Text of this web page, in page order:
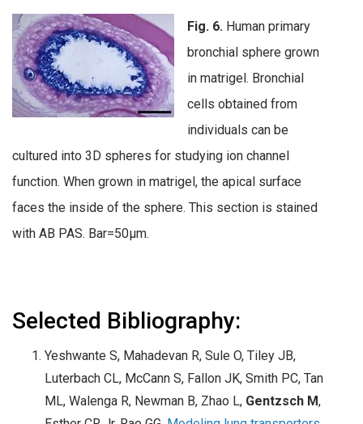
Fig. 6. Human primary
bronchial sphere grown
in matrigel. Bronchial
cells obtained from
individuals can be
cultured into 3D spheres for studying ion channel
function. When grown in matrigel, the apical surface
faces the inside of the sphere. This section is stained
with AB PAS. Bar=50µm.
Selected Bibliography:
Yeshwante S, Mahadevan R, Sule O, Tiley JB,
Luterbach CL, McCann S, Fallon JK, Smith PC, Tan
ML, Walenga R, Newman B, Zhao L, Gentzsch M,